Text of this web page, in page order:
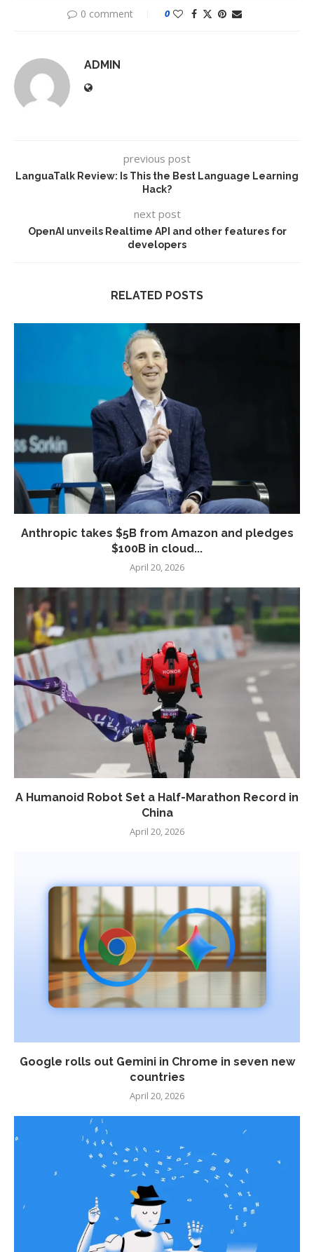
0 comment 0
ADMIN
previous post
LanguaTalk Review: Is This the Best Language Learning
Hack?
next post
OpenAI unveils Realtime API and other features for
developers
RELATED POSTS
Anthropic takes $5B from Amazon and pledges
$100B in cloud...
April 20, 2026
A Humanoid Robot Set a Half-Marathon Record in
China
April 20, 2026
Google rolls out Gemini in Chrome in seven new
countries
April 20, 2026